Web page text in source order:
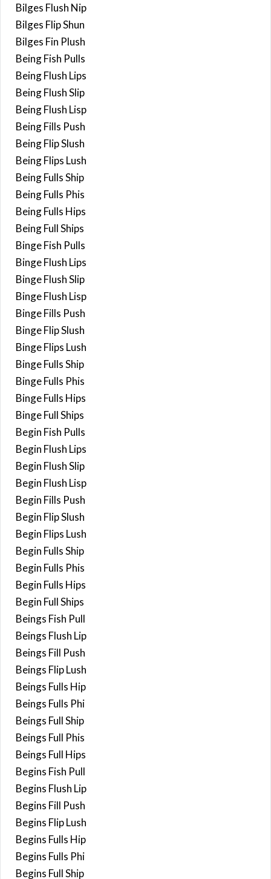
Bilges Flush Nip
Bilges Flip Shun
Bilges Fin Plush
Being Fish Pulls
Being Flush Lips
Being Flush Slip
Being Flush Lisp
Being Fills Push
Being Flip Slush
Being Flips Lush
Being Fulls Ship
Being Fulls Phis
Being Fulls Hips
Being Full Ships
Binge Fish Pulls
Binge Flush Lips
Binge Flush Slip
Binge Flush Lisp
Binge Fills Push
Binge Flip Slush
Binge Flips Lush
Binge Fulls Ship
Binge Fulls Phis
Binge Fulls Hips
Binge Full Ships
Begin Fish Pulls
Begin Flush Lips
Begin Flush Slip
Begin Flush Lisp
Begin Fills Push
Begin Flip Slush
Begin Flips Lush
Begin Fulls Ship
Begin Fulls Phis
Begin Fulls Hips
Begin Full Ships
Beings Fish Pull
Beings Flush Lip
Beings Fill Push
Beings Flip Lush
Beings Fulls Hip
Beings Fulls Phi
Beings Full Ship
Beings Full Phis
Beings Full Hips
Begins Fish Pull
Begins Flush Lip
Begins Fill Push
Begins Flip Lush
Begins Fulls Hip
Begins Fulls Phi
Begins Full Ship